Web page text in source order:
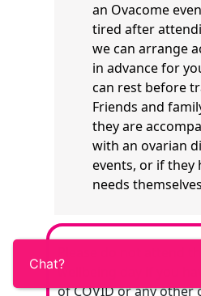
an Ovacome
tired after
we can arrange
in advance for
can rest before
Friends and
they are
with an ovarian
events, or if they
needs
wellbeing day if you
of COVID or any other